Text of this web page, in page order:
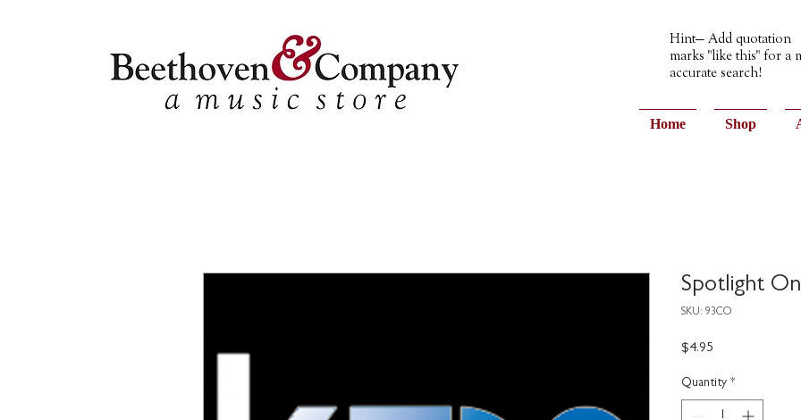
Hint— Add quotation
marks "like this" for a
accurate search!
Home Shop
Spotlight
SKU: 93CO
$4.95
Quantity *